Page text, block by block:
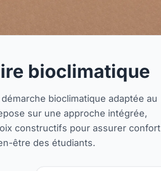
bioclimatique
bioclimatique adaptée au
sur une approche intégrée,
constructifs pour assurer confort
être des étudiants.